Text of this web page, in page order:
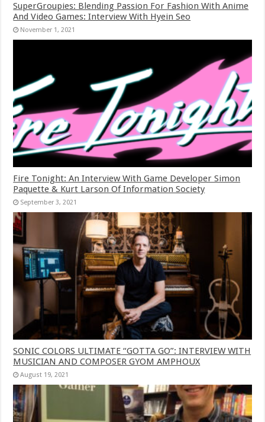
SuperGroupies: Blending Passion For Fashion With Anime
And Video Games: Interview With Hyein Seo
November 1, 2021
Fire Tonight: An Interview With Game Developer Simon
Paquette & Kurt Larson Of Information Society
September 3, 2021
SONIC COLORS ULTIMATE “GOTTA GO”: INTERVIEW WITH
MUSICIAN AND COMPOSER GYOM AMPHOUX
August 19, 2021